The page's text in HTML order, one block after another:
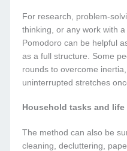
For research, problem-
thinking, or any work with
Pomodoro can be helpful
as a full structure. Some
rounds to overcome
uninterrupted stretches
Household tasks and life
The method can also be
cleaning, decluttering,